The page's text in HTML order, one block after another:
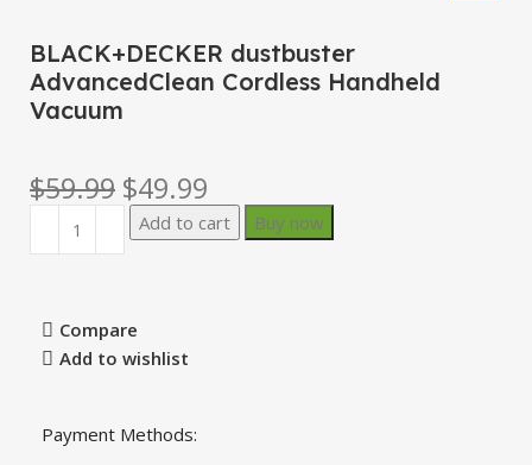
BLACK+DECKER dustbuster
AdvancedClean Cordless Handheld
Vacuum
$59.99 $49.99
Add to cart Buy now
Compare
Add to wishlist
Payment Methods: